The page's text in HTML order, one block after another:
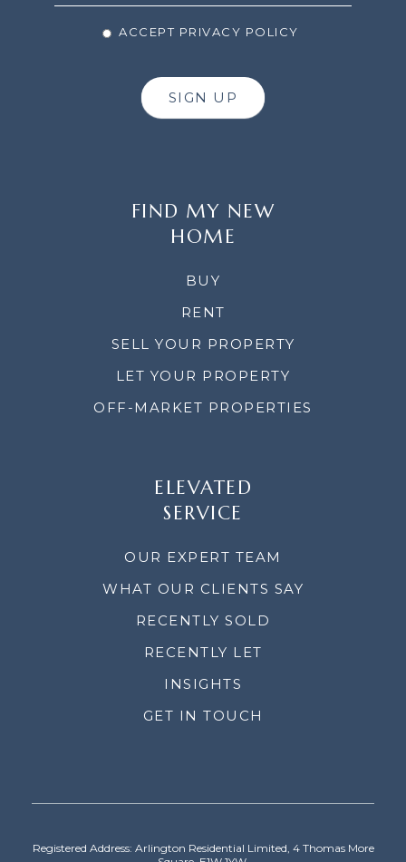
ACCEPT PRIVACY POLICY
SIGN UP
FIND MY NEW
HOME
BUY
RENT
SELL YOUR PROPERTY
LET YOUR PROPERTY
OFF-MARKET PROPERTIES
ELEVATED
SERVICE
OUR EXPERT TEAM
WHAT OUR CLIENTS SAY
RECENTLY SOLD
RECENTLY LET
INSIGHTS
GET IN TOUCH
Registered Address: Arlington Residential Limited, 4 Thomas More